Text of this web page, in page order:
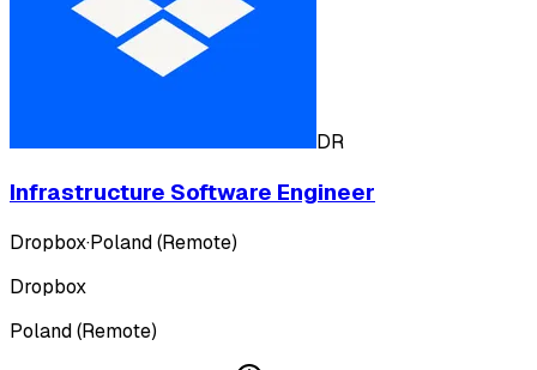
DR
Infrastructure Software Engineer
Dropbox·Poland (Remote)
Dropbox
Poland (Remote)